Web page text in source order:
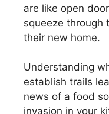
are like open
squeeze through
their new home.
Understanding
establish trails
news of a food
invasion in your